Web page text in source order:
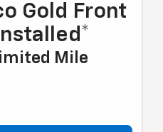
Gold Front
Mile